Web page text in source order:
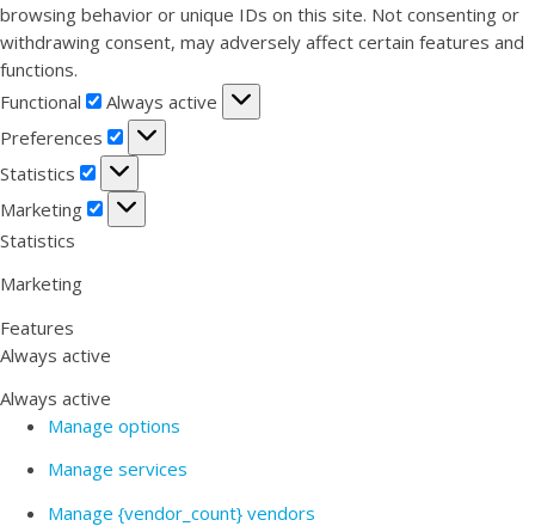
browsing behavior or unique IDs on this site. Not consenting or
withdrawing consent, may adversely affect certain features and
functions.
Functional
Functional
Always active
Preferences
Preferences
Statistics
Statistics
Marketing
Marketing
Statistics
Marketing
Features
Always active
Always active
Manage options
Manage services
Manage {vendor_count} vendors